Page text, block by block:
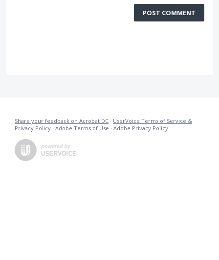
POST COMMENT
Share your feedback on Acrobat DC · UserVoice Terms of Service &
Privacy Policy · Adobe Terms of Use · Adobe Privacy Policy